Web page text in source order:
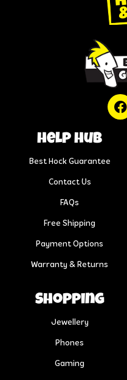
help hub
Best Hock Guarantee
Contact Us
FAQs
Free Shipping
Payment Options
Warranty & Returns
Shopping
Jewellery
Phones
Gaming